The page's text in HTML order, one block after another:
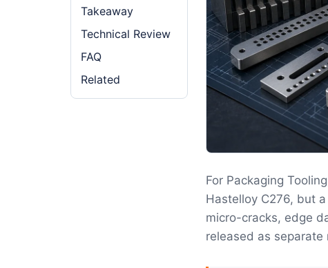
Takeaway
Technical Review
FAQ
Related
For Packaging
Hastelloy C276, but
micro-cracks, edge
released as separate